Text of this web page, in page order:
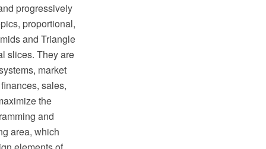
progressively
proportional,
and Triangle
slices. They are
market
sales,
the
and
area, which